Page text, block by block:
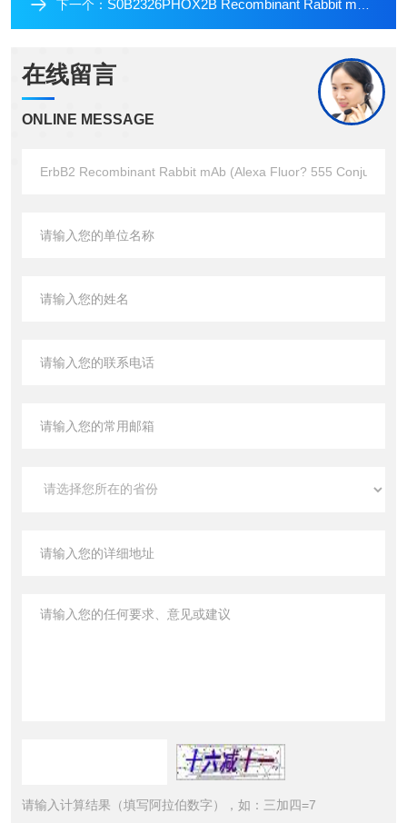
下一个： S0B2326PHOX2B Recombinant Rabbit mAb (SDT-1142-21)
在线留言
ONLINE MESSAGE
请输入计算结果（填写阿拉伯数字），如：三加四=7